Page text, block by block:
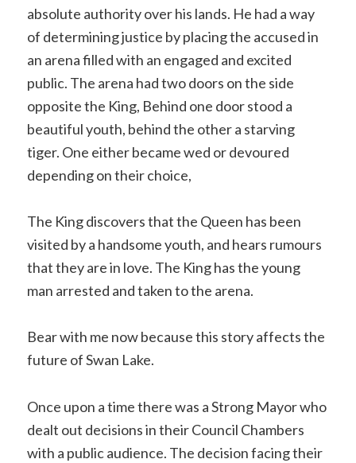
absolute authority over his lands. He had a way
of determining justice by placing the accused in
an arena filled with an engaged and excited
public. The arena had two doors on the side
opposite the King, Behind one door stood a
beautiful youth, behind the other a starving
tiger. One either became wed or devoured
depending on their choice,
The King discovers that the Queen has been
visited by a handsome youth, and hears rumours
that they are in love. The King has the young
man arrested and taken to the arena.
Bear with me now because this story affects the
future of Swan Lake.
Once upon a time there was a Strong Mayor who
dealt out decisions in their Council Chambers
with a public audience. The decision facing their